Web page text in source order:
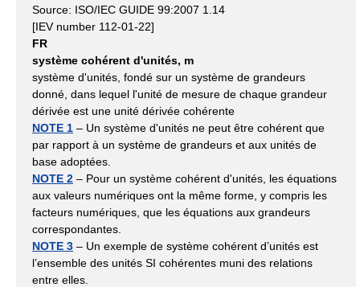
Source: ISO/IEC GUIDE 99:2007 1.14
[IEV number 112-01-22]
FR
système cohérent d'unités, m
système d'unités, fondé sur un système de grandeurs
donné, dans lequel l'unité de mesure de chaque grandeur
dérivée est une unité dérivée cohérente
NOTE 1 – Un système d'unités ne peut être cohérent que
par rapport à un système de grandeurs et aux unités de
base adoptées.
NOTE 2 – Pour un système cohérent d'unités, les équations
aux valeurs numériques ont la même forme, y compris les
facteurs numériques, que les équations aux grandeurs
correspondantes.
NOTE 3 – Un exemple de système cohérent d’unités est
l’ensemble des unités SI cohérentes muni des relations
entre elles.